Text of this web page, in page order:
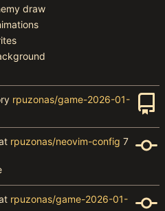
draw
rpuzonas/game-2026-01-
rpuzonas/neovim-config
rpuzonas/game-2026-01-